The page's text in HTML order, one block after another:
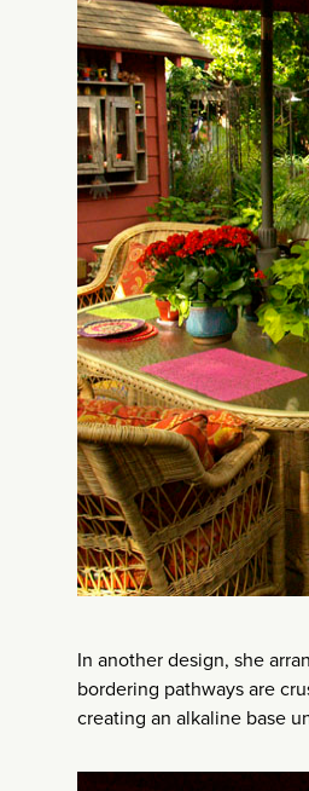
In another design, she
bordering pathways are
creating an alkaline base